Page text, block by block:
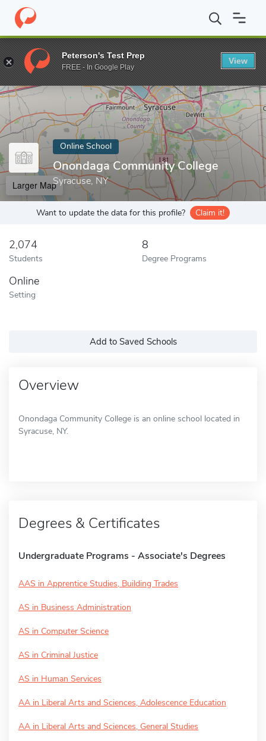
Home Online Schools Onondaga Community College
Enter a keyword
Online School
Onondaga Community College
Syracuse, NY
Larger Map
Want to update the data for this profile? Claim it!
2,074
Students
8
Degree Programs
Online
Setting
Add to Saved Schools
Overview
Onondaga Community College is an online school located in
Syracuse, NY.
Degrees & Certificates
Undergraduate Programs - Associate's Degrees
AAS in Apprentice Studies, Building Trades
AS in Business Administration
AS in Computer Science
AS in Criminal Justice
AS in Human Services
AA in Liberal Arts and Sciences, Adolescence Education
AA in Liberal Arts and Sciences, General Studies
Peterson's Test Prep
FREE - In Google Play
View